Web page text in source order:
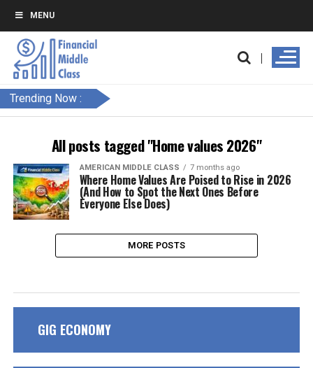
MENU
Trending Now :
All posts tagged "Home values 2026"
AMERICAN MIDDLE CLASS 7 months ago
Where Home Values Are Poised to Rise in 2026
(And How to Spot the Next Ones Before
Everyone Else Does)
MORE POSTS
GIG ECONOMY